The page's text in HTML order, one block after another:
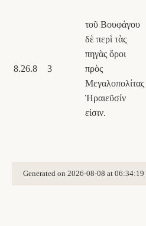
8.26.8 3
τοῦ Βουφάγου
δὲ περὶ τὰς
πηγὰς ὅροι
πρὸς
Μεγαλοπολίτας
Ἡραιεῦσίν
εἰσιν.
Generated on 2026-08-08 at 06:34:19